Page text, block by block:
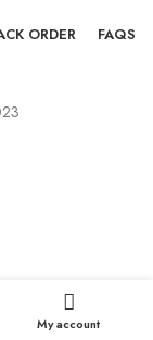
ORDER FAQS
My account